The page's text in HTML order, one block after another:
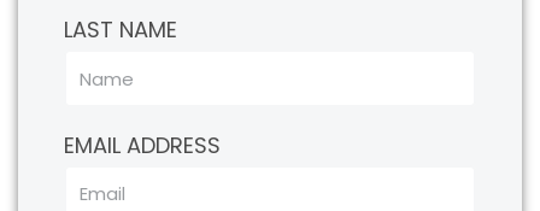
LAST NAME
EMAIL ADDRESS